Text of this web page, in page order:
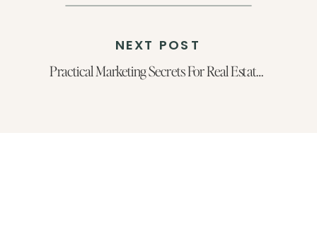
NEXT POST
Practical Marketing Secrets For Real Estate Agents Looking To Scale Their Business With Aaron Lacey